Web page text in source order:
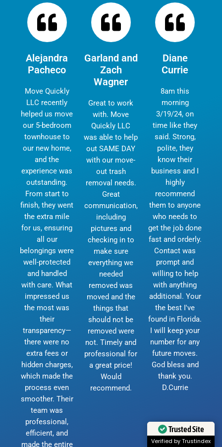
Alejandra
Pacheco
Move Quickly
LLC recently
helped us move
our 5-bedroom
townhouse to
our new home,
and the
experience was
outstanding.
From start to
finish, they went
the extra mile
for us, ensuring
all our
belongings were
well-protected
and handled
with care. What
impressed us
the most was
their
transparency—
there were no
extra fees or
hidden charges,
which made the
process even
smoother. Their
team was
professional,
efficient, and
made the entire
Garland and
Zach
Wagner
Great to work
with. Move
Quickly LLC
was able to help
out SAME DAY
with our move-
out trash
removal needs.
Great
communication,
including
pictures and
checking in to
make sure
everything we
needed
removed was
moved and the
things that
should not be
removed were
not. Timely and
professional for
a great price!
Would
recommend.
Diane
Currie
8am this
morning
3/19/24, on
time like they
said. Strong,
polite, they
know their
business and I
highly
recommend
them to anyone
who needs to
get the job done
fast and orderly.
Contact was
prompt and
willing to help
with anything
additional. Your
the best I've
found in Florida.
I will keep your
number for any
future moves.
God bless and
thank you.
D.Currie
Trusted Site
Verified by Trustindex